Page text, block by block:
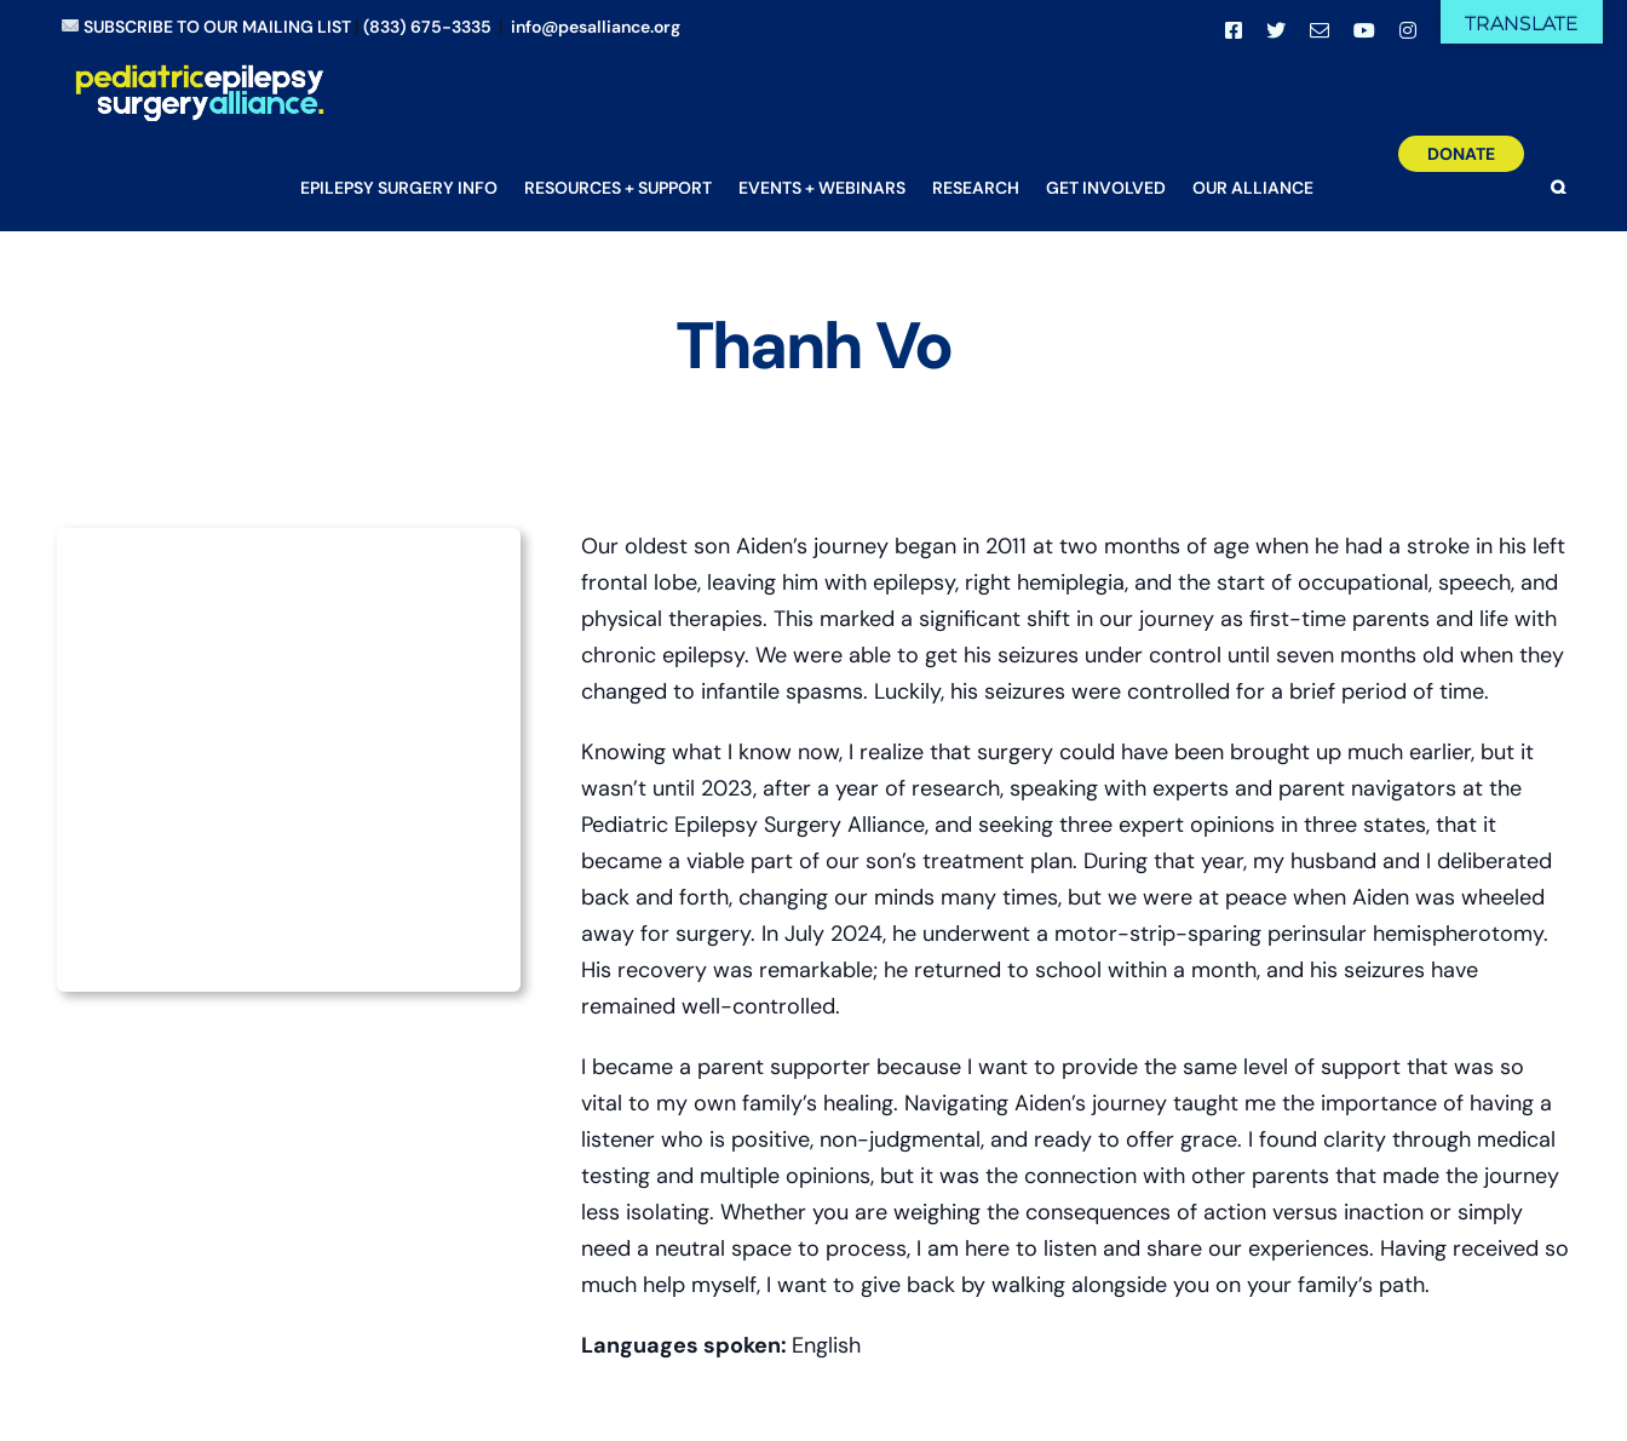
content
SUBSCRIBE TO OUR MAILING LIST| (833) 675-3335 | info@pesalliance.org Facebook
X EmailYouTubeInstagram
EPILEPSY SURGERY INFO RESOURCES + SUPPORT EVENTS + WEBINARS RESEARCH GET INVOLVED OUR ALLIANCE
DONATE
Thanh Vo
Our oldest son Aiden’s journey began in 2011 at two months of age when he had a stroke in his left
frontal lobe, leaving him with epilepsy, right hemiplegia, and the start of occupational, speech, and
physical therapies. This marked a significant shift in our journey as first-time parents and life with
chronic epilepsy. We were able to get his seizures under control until seven months old when they
changed to infantile spasms. Luckily, his seizures were controlled for a brief period of time.
Knowing what I know now, I realize that surgery could have been brought up much earlier, but it
wasn’t until 2023, after a year of research, speaking with experts and parent navigators at the
Pediatric Epilepsy Surgery Alliance, and seeking three expert opinions in three states, that it
became a viable part of our son’s treatment plan. During that year, my husband and I deliberated
back and forth, changing our minds many times, but we were at peace when Aiden was wheeled
away for surgery. In July 2024, he underwent a motor-strip-sparing perinsular hemispherotomy.
His recovery was remarkable; he returned to school within a month, and his seizures have
remained well-controlled.
I became a parent supporter because I want to provide the same level of support that was so
vital to my own family’s healing. Navigating Aiden’s journey taught me the importance of having a
listener who is positive, non-judgmental, and ready to offer grace. I found clarity through medical
testing and multiple opinions, but it was the connection with other parents that made the journey
less isolating. Whether you are weighing the consequences of action versus inaction or simply
need a neutral space to process, I am here to listen and share our experiences. Having received so
much help myself, I want to give back by walking alongside you on your family’s path.
Languages spoken: English
TRANSLATE